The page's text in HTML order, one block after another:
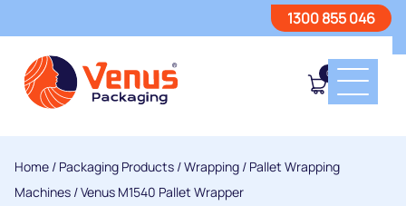
1300 855 046
0
Home / Packaging Products /Wrapping / Pallet Wrapping
Machines / Venus M1540 Pallet Wrapper